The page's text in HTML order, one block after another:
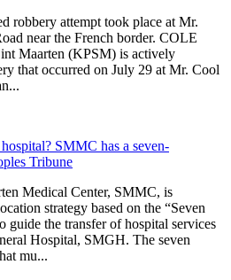
robbery attempt took place at Mr.
near the French border. COLE
Maarten (KPSM) is actively
that occurred on July 29 at Mr. Cool
SMMC has a seven-
Tribune
Medical Center, SMMC, is
strategy based on the “Seven
guide the transfer of hospital services
Hospital, SMGH. The seven
mu...